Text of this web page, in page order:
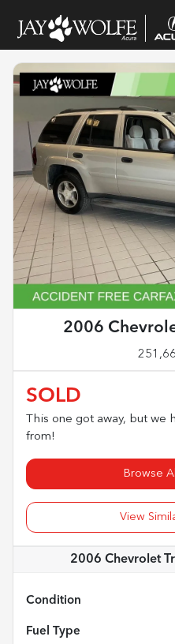
2006
SOLD
This one got away, but we
from!
Browse
View
2006 Chevrolet
Condition
Fuel Type